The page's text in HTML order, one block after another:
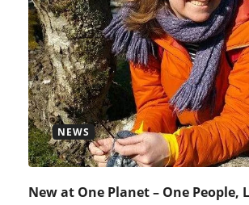
NEWS
New at One Planet – One People,